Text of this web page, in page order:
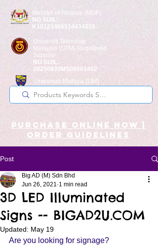
Minister of Finance (MOF)
NO SIJIL:
K10123466514434055
Universiti Teknologi
Malaysia (UTM) Registered
Supplier
NO SIJIL:
20250930MS00001492
Universiti Malaya (UM)
Registered Supplier
purchase online noW |
ORDER guidelines
Post
3D LED Illuminated
Signs -- BIGAD2U.COM
Big AD (M) Sdn Bhd
Jun 26, 2021 1 min read
Updated: May 19
Are you looking for signage?